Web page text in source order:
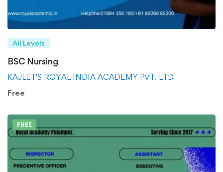
All Levels
BSC Nursing
KAJLET'S ROYAL INDIA ACADEMY PVT. LTD
Free
FREE